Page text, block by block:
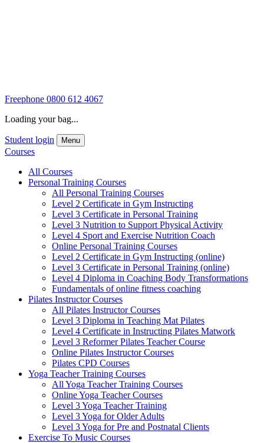
Freephone 0800 612 4067
Loading your bag...
Student login Menu
Courses
All Courses
Personal Training Courses
All Personal Training Courses
Level 2 Certificate in Gym Instructing
Level 3 Certificate in Personal Training
Level 3 Nutrition to Support Physical Activity
Level 4 Sport and Exercise Nutrition Coach
Online Personal Training Courses
Level 2 Certificate in Gym Instructing (online)
Level 3 Certificate in Personal Training (online)
Level 4 Diploma in Coaching Body Transformations
Fundamentals of online fitness coaching
Pilates Instructor Courses
All Pilates Instructor Courses
Level 3 Diploma in Teaching Mat Pilates
Level 4 Certificate in Instructing Pilates Matwork
Level 3 Reformer Pilates Teacher Course
Online Pilates Instructor Courses
Pilates CPD Courses
Yoga Teacher Training Courses
All Yoga Teacher Training Courses
Online Yoga Teacher Courses
Level 3 Yoga Teacher Training
Level 3 Yoga for Older Adults
Level 3 Yoga for Pre and Postnatal Clients
Exercise To Music Courses